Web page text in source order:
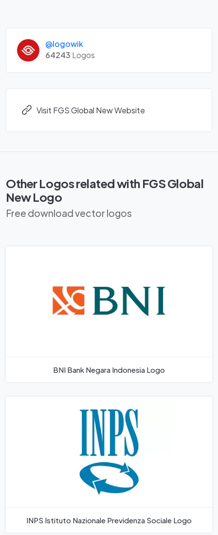
@logowik
64243 Logos
Visit FGS Global New Website
Other Logos related with FGS Global
New Logo
Free download vector logos
BNI Bank Negara Indonesia Logo
INPS Istituto Nazionale Previdenza Sociale Logo